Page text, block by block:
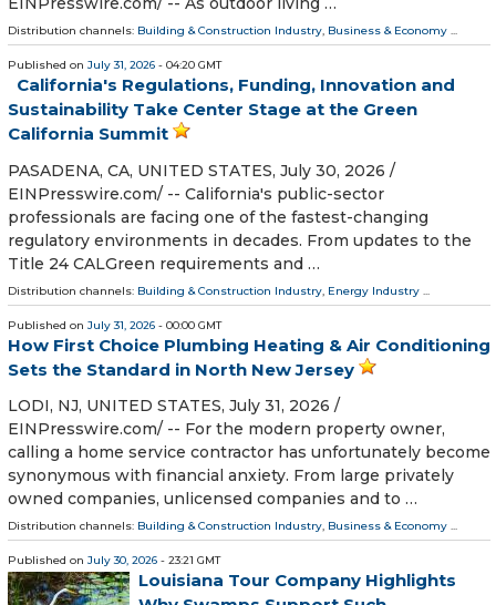
Distribution channels: Building & Construction Industry, Business & Economy ...
Published on July 31, 2026 - 04:20 GMT
California's Regulations, Funding, Innovation and
Sustainability Take Center Stage at the Green
California Summit
PASADENA, CA, UNITED STATES, July 30, 2026 /⁨
EINPresswire.com⁩/ -- California's public-sector
professionals are facing one of the fastest-changing
regulatory environments in decades. From updates to the
Title 24 CALGreen requirements and …
Distribution channels: Building & Construction Industry, Energy Industry ...
Published on July 31, 2026 - 00:00 GMT
How First Choice Plumbing Heating & Air Conditioning
Sets the Standard in North New Jersey
LODI, NJ, UNITED STATES, July 31, 2026 /⁨
EINPresswire.com⁩/ -- For the modern property owner,
calling a home service contractor has unfortunately become
synonymous with financial anxiety. From large privately
owned companies, unlicensed companies and to …
Distribution channels: Building & Construction Industry, Business & Economy ...
Published on July 30, 2026 - 23:21 GMT
Louisiana Tour Company Highlights